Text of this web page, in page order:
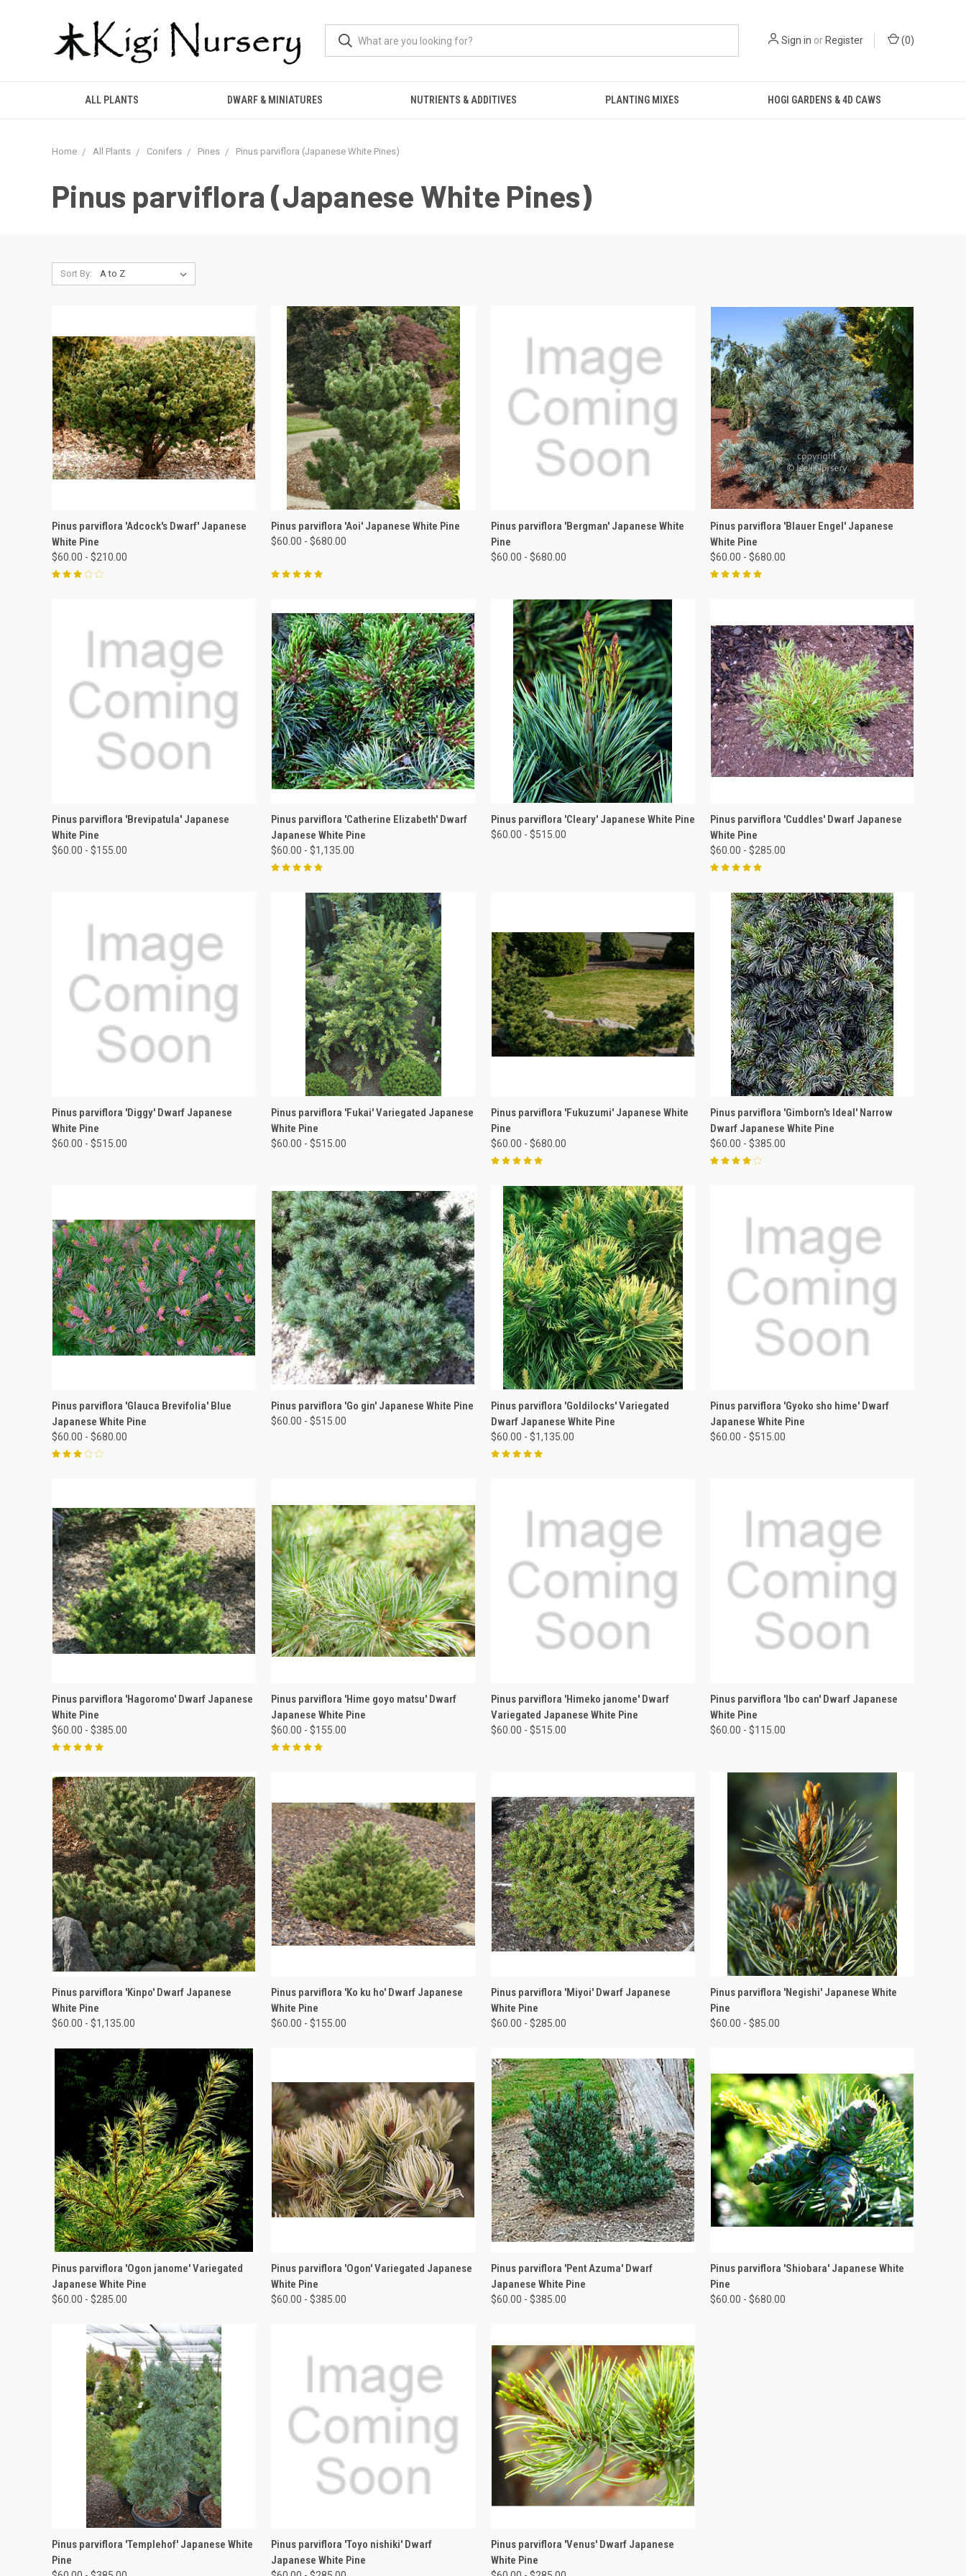
Sign in or Register (0)
ALL PLANTS DWARF & MINIATURES NUTRIENTS & ADDITIVES PLANTING MIXES HOGI GARDENS & 4D CAWS
Home All Plants Conifers Pines Pinus parviflora (Japanese White Pines)
Pinus parviflora (Japanese White Pines)
Sort By:
QUICK VIEW VIEW OPTIONS
Pinus parviflora 'Adcock's Dwarf' Japanese
White Pine
$60.00 - $210.00
QUICK VIEW VIEW OPTIONS
Pinus parviflora 'Aoi' Japanese White Pine
$60.00 - $680.00
QUICK VIEW VIEW OPTIONS
Pinus parviflora 'Bergman' Japanese White
Pine
$60.00 - $680.00
QUICK VIEW VIEW OPTIONS
Pinus parviflora 'Blauer Engel' Japanese
White Pine
$60.00 - $680.00
QUICK VIEW VIEW OPTIONS
Pinus parviflora 'Brevipatula' Japanese
White Pine
$60.00 - $155.00
QUICK VIEW VIEW OPTIONS
Pinus parviflora 'Catherine Elizabeth' Dwarf
Japanese White Pine
$60.00 - $1,135.00
QUICK VIEW VIEW OPTIONS
Pinus parviflora 'Cleary' Japanese White Pine
$60.00 - $515.00
QUICK VIEW VIEW OPTIONS
Pinus parviflora 'Cuddles' Dwarf Japanese
White Pine
$60.00 - $285.00
QUICK VIEW VIEW OPTIONS
Pinus parviflora 'Diggy' Dwarf Japanese
White Pine
$60.00 - $515.00
QUICK VIEW VIEW OPTIONS
Pinus parviflora 'Fukai' Variegated Japanese
White Pine
$60.00 - $515.00
QUICK VIEW VIEW OPTIONS
Pinus parviflora 'Fukuzumi' Japanese White
Pine
$60.00 - $680.00
QUICK VIEW VIEW OPTIONS
Pinus parviflora 'Gimborn's Ideal' Narrow
Dwarf Japanese White Pine
$60.00 - $385.00
QUICK VIEW VIEW OPTIONS
Pinus parviflora 'Glauca Brevifolia' Blue
Japanese White Pine
$60.00 - $680.00
QUICK VIEW VIEW OPTIONS
Pinus parviflora 'Go gin' Japanese White Pine
$60.00 - $515.00
QUICK VIEW VIEW OPTIONS
Pinus parviflora 'Goldilocks' Variegated
Dwarf Japanese White Pine
$60.00 - $1,135.00
QUICK VIEW VIEW OPTIONS
Pinus parviflora 'Gyoko sho hime' Dwarf
Japanese White Pine
$60.00 - $515.00
QUICK VIEW VIEW OPTIONS
Pinus parviflora 'Hagoromo' Dwarf Japanese
White Pine
$60.00 - $385.00
QUICK VIEW VIEW OPTIONS
Pinus parviflora 'Hime goyo matsu' Dwarf
Japanese White Pine
$60.00 - $155.00
QUICK VIEW VIEW OPTIONS
Pinus parviflora 'Himeko janome' Dwarf
Variegated Japanese White Pine
$60.00 - $515.00
QUICK VIEW VIEW OPTIONS
Pinus parviflora 'Ibo can' Dwarf Japanese
White Pine
$60.00 - $115.00
QUICK VIEW VIEW OPTIONS
Pinus parviflora 'Kinpo' Dwarf Japanese
White Pine
$60.00 - $1,135.00
QUICK VIEW VIEW OPTIONS
Pinus parviflora 'Ko ku ho' Dwarf Japanese
White Pine
$60.00 - $155.00
QUICK VIEW VIEW OPTIONS
Pinus parviflora 'Miyoi' Dwarf Japanese
White Pine
$60.00 - $285.00
QUICK VIEW VIEW OPTIONS
Pinus parviflora 'Negishi' Japanese White
Pine
$60.00 - $85.00
QUICK VIEW VIEW OPTIONS
Pinus parviflora 'Ogon janome' Variegated
Japanese White Pine
$60.00 - $285.00
QUICK VIEW VIEW OPTIONS
Pinus parviflora 'Ogon' Variegated Japanese
White Pine
$60.00 - $385.00
QUICK VIEW VIEW OPTIONS
Pinus parviflora 'Pent Azuma' Dwarf
Japanese White Pine
$60.00 - $385.00
QUICK VIEW VIEW OPTIONS
Pinus parviflora 'Shiobara' Japanese White
Pine
$60.00 - $680.00
QUICK VIEW VIEW OPTIONS
Pinus parviflora 'Templehof' Japanese White
Pine
QUICK VIEW VIEW OPTIONS
Pinus parviflora 'Toyo nishiki' Dwarf
Japanese White Pine
QUICK VIEW VIEW OPTIONS
Pinus parviflora 'Venus' Dwarf Japanese
White Pine